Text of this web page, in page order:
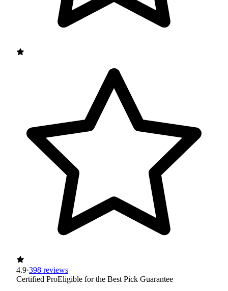
4.9·398 reviews
Certified ProEligible for the Best Pick Guarantee